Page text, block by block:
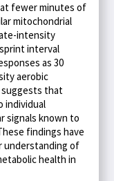
fewer minutes of
mitochondrial
intensity
interval
as 30
aerobic
suggests that
individual
signals known to
findings have
understanding of
health in